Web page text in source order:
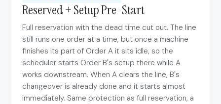
Reserved + Setup Pre-Start
Full reservation with the dead time cut out. The line
still runs one order at a time, but once a machine
finishes its part of Order A it sits idle, so the
scheduler starts Order B's setup there while A
works downstream. When A clears the line, B's
changeover is already done and it starts almost
immediately. Same protection as full reservation, a